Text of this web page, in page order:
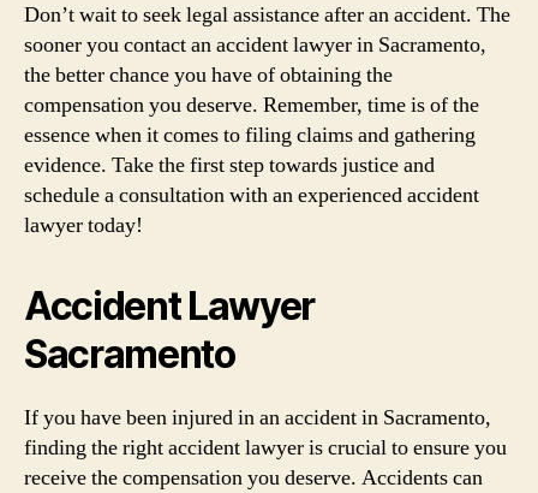
Don’t wait to seek legal assistance after an accident. The
sooner you contact an accident lawyer in Sacramento,
the better chance you have of obtaining the
compensation you deserve. Remember, time is of the
essence when it comes to filing claims and gathering
evidence. Take the first step towards justice and
schedule a consultation with an experienced accident
lawyer today!
Accident Lawyer
Sacramento
If you have been injured in an accident in Sacramento,
finding the right accident lawyer is crucial to ensure you
receive the compensation you deserve. Accidents can